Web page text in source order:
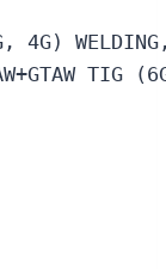
4G)
TIG